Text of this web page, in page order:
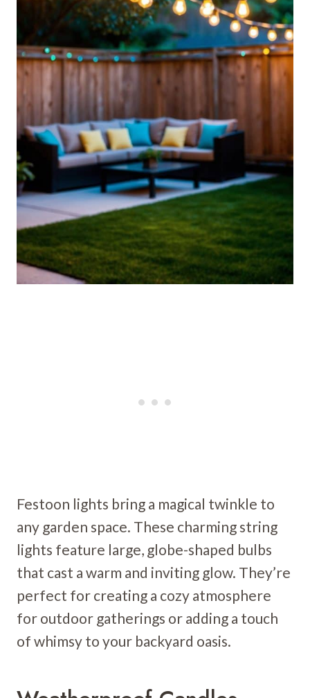
Festoon lights bring a magical twinkle to
any garden space. These charming string
lights feature large, globe-shaped bulbs
that cast a warm and inviting glow. They’re
perfect for creating a cozy atmosphere
for outdoor gatherings or adding a touch
of whimsy to your backyard oasis.